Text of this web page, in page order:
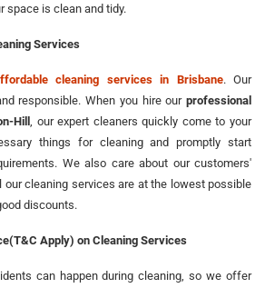
space is clean and tidy.
Services
cleaning services in Brisbane. Our
responsible. When you hire our professional
Hill , our expert cleaners quickly come to your
things for cleaning and promptly start
We also care about our customers'
our cleaning services are at the lowest possible
discounts.
Apply) on Cleaning Services
can happen during cleaning, so we offer